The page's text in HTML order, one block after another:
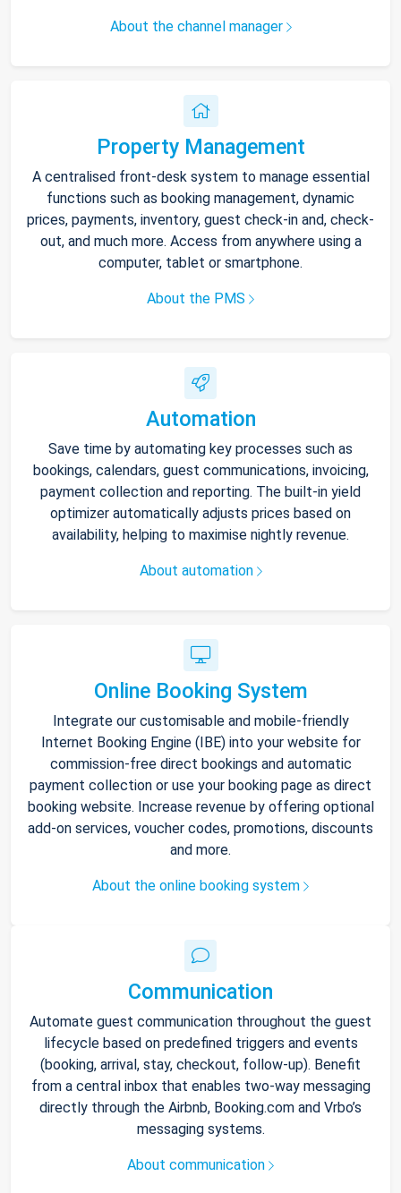
About the channel manager
Property Management
A centralised front-desk system to manage essential
functions such as booking management, dynamic
prices, payments, inventory, guest check-in and, check-
out, and much more. Access from anywhere using a
computer, tablet or smartphone.
About the PMS
Automation
Save time by automating key processes such as
bookings, calendars, guest communications, invoicing,
payment collection and reporting. The built-in yield
optimizer automatically adjusts prices based on
availability, helping to maximise nightly revenue.
About automation
Online Booking System
Integrate our customisable and mobile-friendly
Internet Booking Engine (IBE) into your website for
commission-free direct bookings and automatic
payment collection or use your booking page as direct
booking website. Increase revenue by offering optional
add-on services, voucher codes, promotions, discounts
and more.
About the online booking system
Communication
Automate guest communication throughout the guest
lifecycle based on predefined triggers and events
(booking, arrival, stay, checkout, follow-up). Benefit
from a central inbox that enables two-way messaging
directly through the Airbnb, Booking.com and Vrbo’s
messaging systems.
About communication